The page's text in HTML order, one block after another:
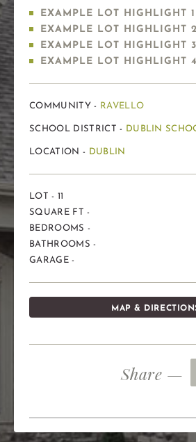
EXAMPLE LOT HIGHLIGHT 1
EXAMPLE LOT HIGHLIGHT 2
EXAMPLE LOT HIGHLIGHT 3
EXAMPLE LOT HIGHLIGHT 4
COMMUNITY - RAVELLO
SCHOOL DISTRICT - DUBLIN
LOCATION - DUBLIN
LOT - 11
SQUARE FT -
BEDROOMS -
BATHROOMS -
GARAGE -
MAP &
Share —